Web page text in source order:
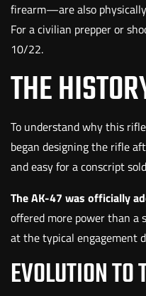
firearm—are also
For a civilian prepper or
10/22.
THE
To understand why this
began designing the rifle
and easy for a conscript
The AK-47 was officially
offered more power than a
at the typical engagement
EVOLUTION TO